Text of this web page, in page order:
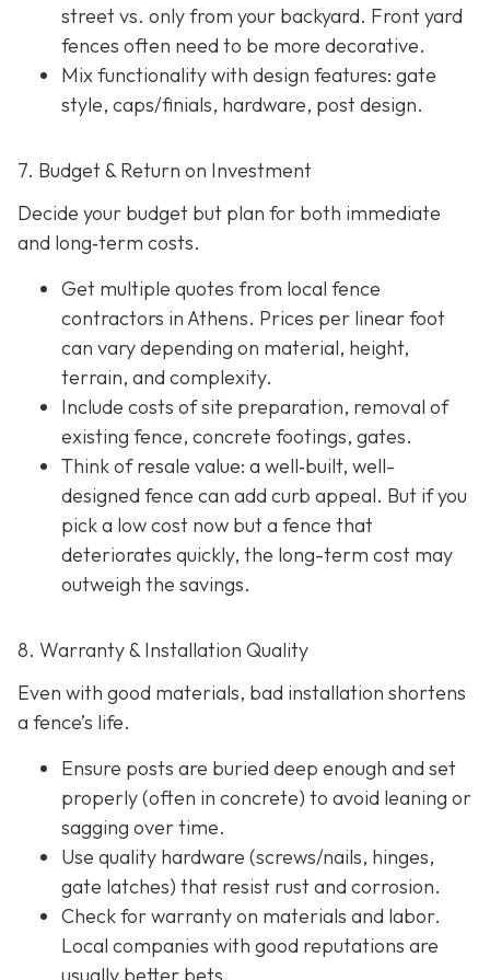
street vs. only from your backyard. Front yard
fences often need to be more decorative.
Mix functionality with design features: gate
style, caps/finials, hardware, post design.
7. Budget & Return on Investment
Decide your budget but plan for both immediate
and long‐term costs.
Get multiple quotes from local fence
contractors in Athens. Prices per linear foot
can vary depending on material, height,
terrain, and complexity.
Include costs of site preparation, removal of
existing fence, concrete footings, gates.
Think of resale value: a well‐built, well-
designed fence can add curb appeal. But if you
pick a low cost now but a fence that
deteriorates quickly, the long-term cost may
outweigh the savings.
8. Warranty & Installation Quality
Even with good materials, bad installation shortens
a fence’s life.
Ensure posts are buried deep enough and set
properly (often in concrete) to avoid leaning or
sagging over time.
Use quality hardware (screws/nails, hinges,
gate latches) that resist rust and corrosion.
Check for warranty on materials and labor.
Local companies with good reputations are
usually better bets.